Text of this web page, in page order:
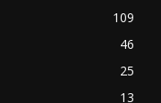
109
46
25
13